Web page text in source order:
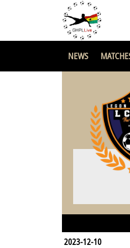
NEWS
2023-12-10